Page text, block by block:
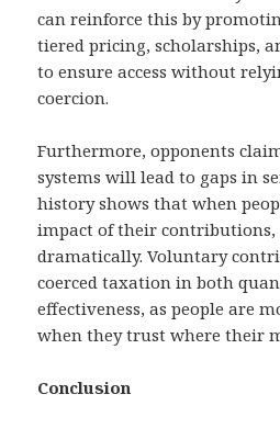
can reinforce this by
tiered pricing, scholarships,
to ensure access without
coercion.
Furthermore, opponents
systems will lead to gaps in
history shows that when
impact of their contributions,
dramatically. Voluntary
coerced taxation in both
effectiveness, as people are
when they trust where their
Conclusion